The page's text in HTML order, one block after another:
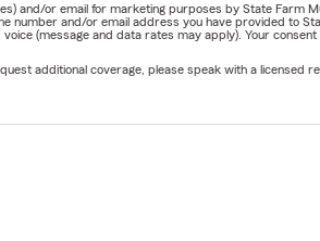
and/or email for marketing purposes by State Farm
number and/or email address you have provided to
(message and data rates may apply). Your
additional coverage, please speak with a licensed